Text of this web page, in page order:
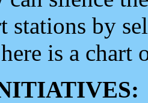
stations by
is a chart